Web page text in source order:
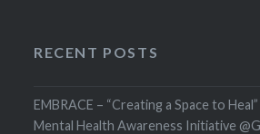
RECENT POSTS
EMBRACE – “Creating a Space to
Mental Health Awareness Initiative